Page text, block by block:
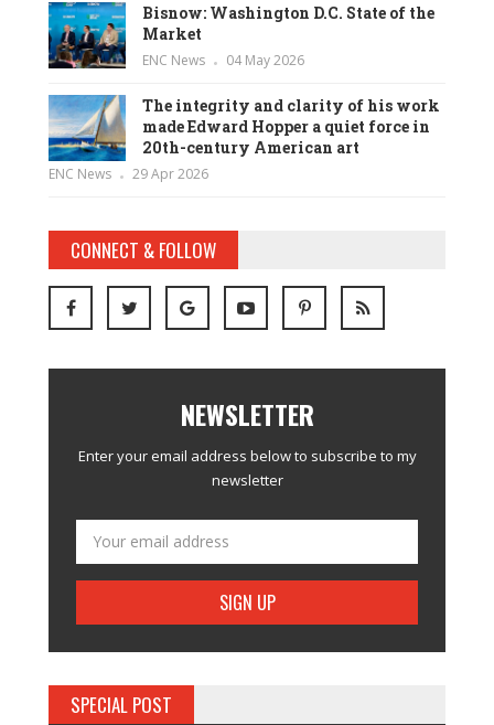
Bisnow: Washington D.C. State of the
Market
ENC News 04 May 2026
The integrity and clarity of his work
made Edward Hopper a quiet force in
20th-century American art
ENC News 29 Apr 2026
CONNECT & FOLLOW
NEWSLETTER
Enter your email address below to subscribe to my
newsletter
SPECIAL POST